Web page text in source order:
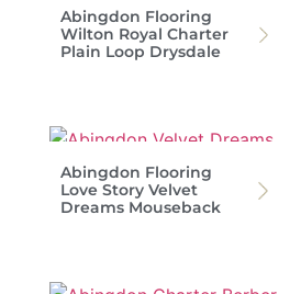
Abingdon Flooring
Wilton Royal Charter
Plain Loop Drysdale
Abingdon Flooring
Love Story Velvet
Dreams Mouseback